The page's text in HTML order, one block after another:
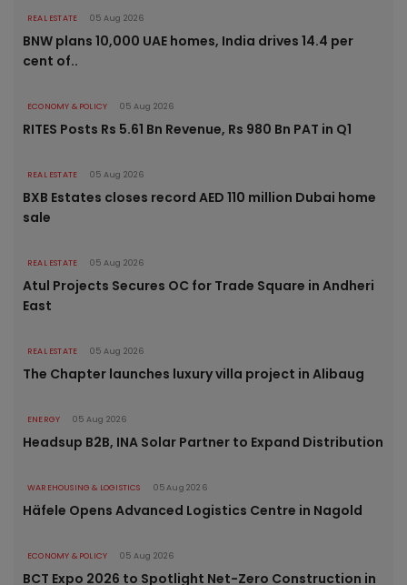
REAL ESTATE 05 Aug 2026
BNW plans 10,000 UAE homes, India drives 14.4 per
cent of..
ECONOMY & POLICY 05 Aug 2026
RITES Posts Rs 5.61 Bn Revenue, Rs 980 Bn PAT in Q1
REAL ESTATE 05 Aug 2026
BXB Estates closes record AED 110 million Dubai home
sale
REAL ESTATE 05 Aug 2026
Atul Projects Secures OC for Trade Square in Andheri
East
REAL ESTATE 05 Aug 2026
The Chapter launches luxury villa project in Alibaug
ENERGY 05 Aug 2026
Headsup B2B, INA Solar Partner to Expand Distribution
WAREHOUSING & LOGISTICS 05 Aug 2026
Häfele Opens Advanced Logistics Centre in Nagold
ECONOMY & POLICY 05 Aug 2026
BCT Expo 2026 to Spotlight Net-Zero Construction in